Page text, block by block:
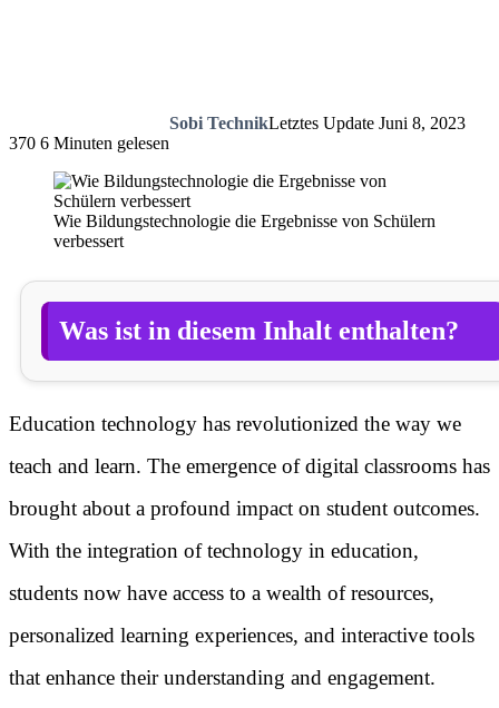
Sobi TechnikLetztes Update Juni 8, 2023
370 6 Minuten gelesen
Wie Bildungstechnologie die Ergebnisse von Schülern
verbessert
Was ist in diesem Inhalt enthalten?
Education technology has revolutionized the way we
teach and learn. The emergence of digital classrooms has
brought about a profound impact on student outcomes.
With the integration of technology in education,
students now have access to a wealth of resources,
personalized learning experiences, and interactive tools
that enhance their understanding and engagement.